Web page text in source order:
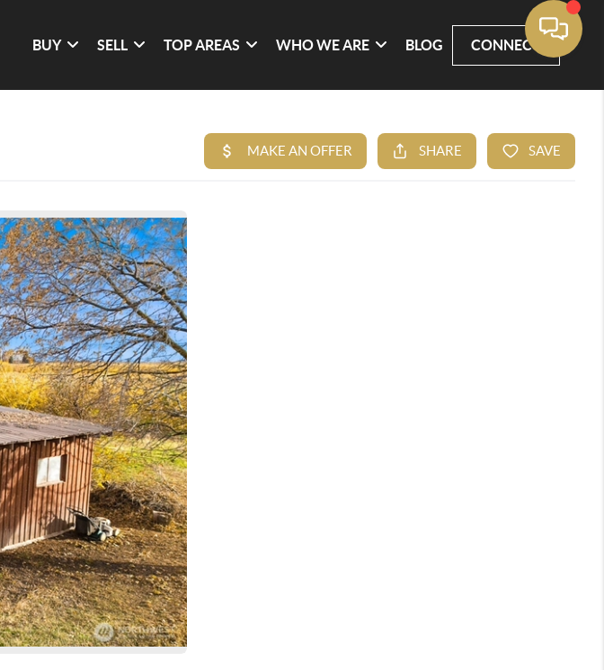
BUY SELL TOP AREAS WHO WE ARE BLOG CONNECT